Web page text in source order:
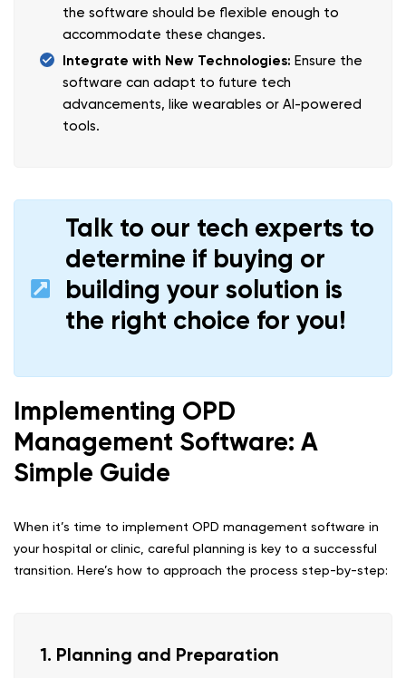
the software should be flexible enough to
accommodate these changes.
Integrate with New Technologies: Ensure the
software can adapt to future tech
advancements, like wearables or AI-powered
tools.
Talk to our tech experts to
determine if buying or
building your solution is
the right choice for you!
Implementing OPD
Management Software: A
Simple Guide
When it’s time to implement OPD management software in
your hospital or clinic, careful planning is key to a successful
transition. Here’s how to approach the process step-by-step:
1. Planning and Preparation